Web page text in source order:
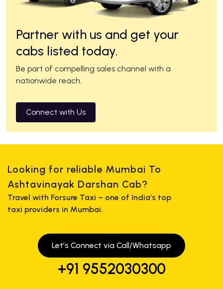
Partner with us and get your
cabs listed today.
Be part of compelling sales channel with a
nationwide reach.
Connect with Us
Looking for reliable Mumbai To
Ashtavinayak Darshan Cab?
Travel with Forsure Taxi – one of India’s top
taxi providers in Mumbai.
Let’s Connect via Call/Whatsapp
+91 9552030300